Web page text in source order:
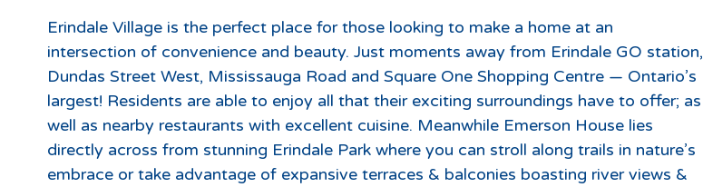
Erindale Village is the perfect place for those looking to make a home at an
intersection of convenience and beauty. Just moments away from Erindale GO station,
Dundas Street West, Mississauga Road and Square One Shopping Centre — Ontario’s
largest! Residents are able to enjoy all that their exciting surroundings have to offer; as
well as nearby restaurants with excellent cuisine. Meanwhile Emerson House lies
directly across from stunning Erindale Park where you can stroll along trails in nature’s
embrace or take advantage of expansive terraces & balconies boasting river views &